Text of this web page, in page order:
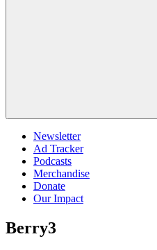
Newsletter
Ad Tracker
Podcasts
Merchandise
Donate
Our Impact
Berry3